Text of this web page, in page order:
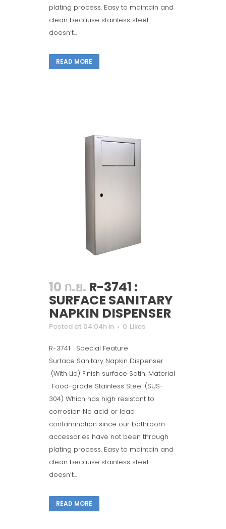
plating process. Easy to maintain and
clean because stainless steel
doesn’t...
READ MORE
10 ก.ย. R-3741 :
SURFACE SANITARY
NAPKIN DISPENSER
Posted at 04:04h in 0 Likes
R-3741 Special Feature
Surface Sanitary Napkin Dispenser
(With Lid) Finish surface Satin. Material
: Food-grade Stainless Steel (SUS-
304) Which has high resistant to
corrosion No acid or lead
contamination since our bathroom
accessories have not been through
plating process. Easy to maintain and
clean because stainless steel
doesn’t...
READ MORE